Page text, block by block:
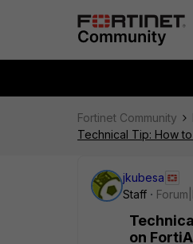
Fortinet Community
Technical Tip: How
jkubesa
Staff
on